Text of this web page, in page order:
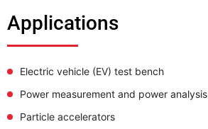
Applications
Electric vehicle (EV) test bench
Power measurement and power analysis
Particle accelerators